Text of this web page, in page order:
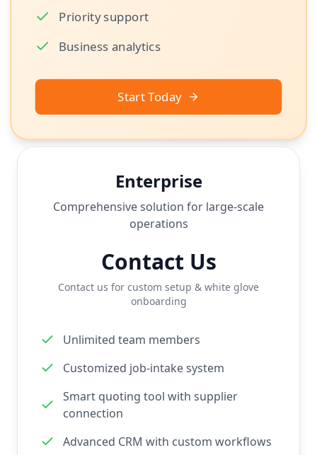
Priority support
Business analytics
Start Today
Enterprise
Comprehensive solution for large-scale
operations
Contact Us
Contact us for custom setup & white glove
onboarding
Unlimited team members
Customized job-intake system
Smart quoting tool with supplier
connection
Advanced CRM with custom workflows